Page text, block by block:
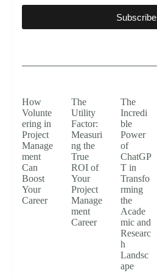
Subscribe
How
Volunte
ering in
Project
Manage
ment
Can
Boost
Your
Career
The
Utility
Factor:
Measuri
ng the
True
ROI of
Your
Project
Manage
ment
Career
The
Incredi
ble
Power
of
ChatGP
T in
Transfo
rming
the
Acade
mic and
Researc
h
Landsc
ape